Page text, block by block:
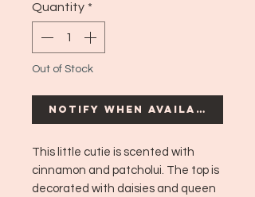
Quantity *
Out of Stock
Notify When Available
This little cutie is scented with
cinnamon and patcholui. The top is
decorated with daisies and queen